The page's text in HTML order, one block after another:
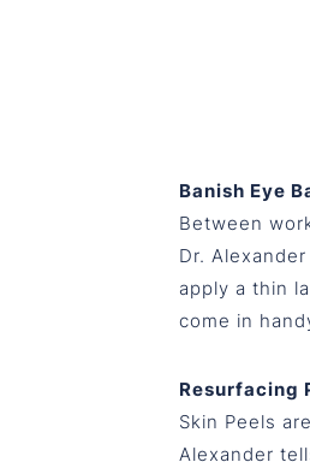
Banish Eye
Between
Dr.
apply a thin
come in
Resurfacing
Skin Peels
Alexander